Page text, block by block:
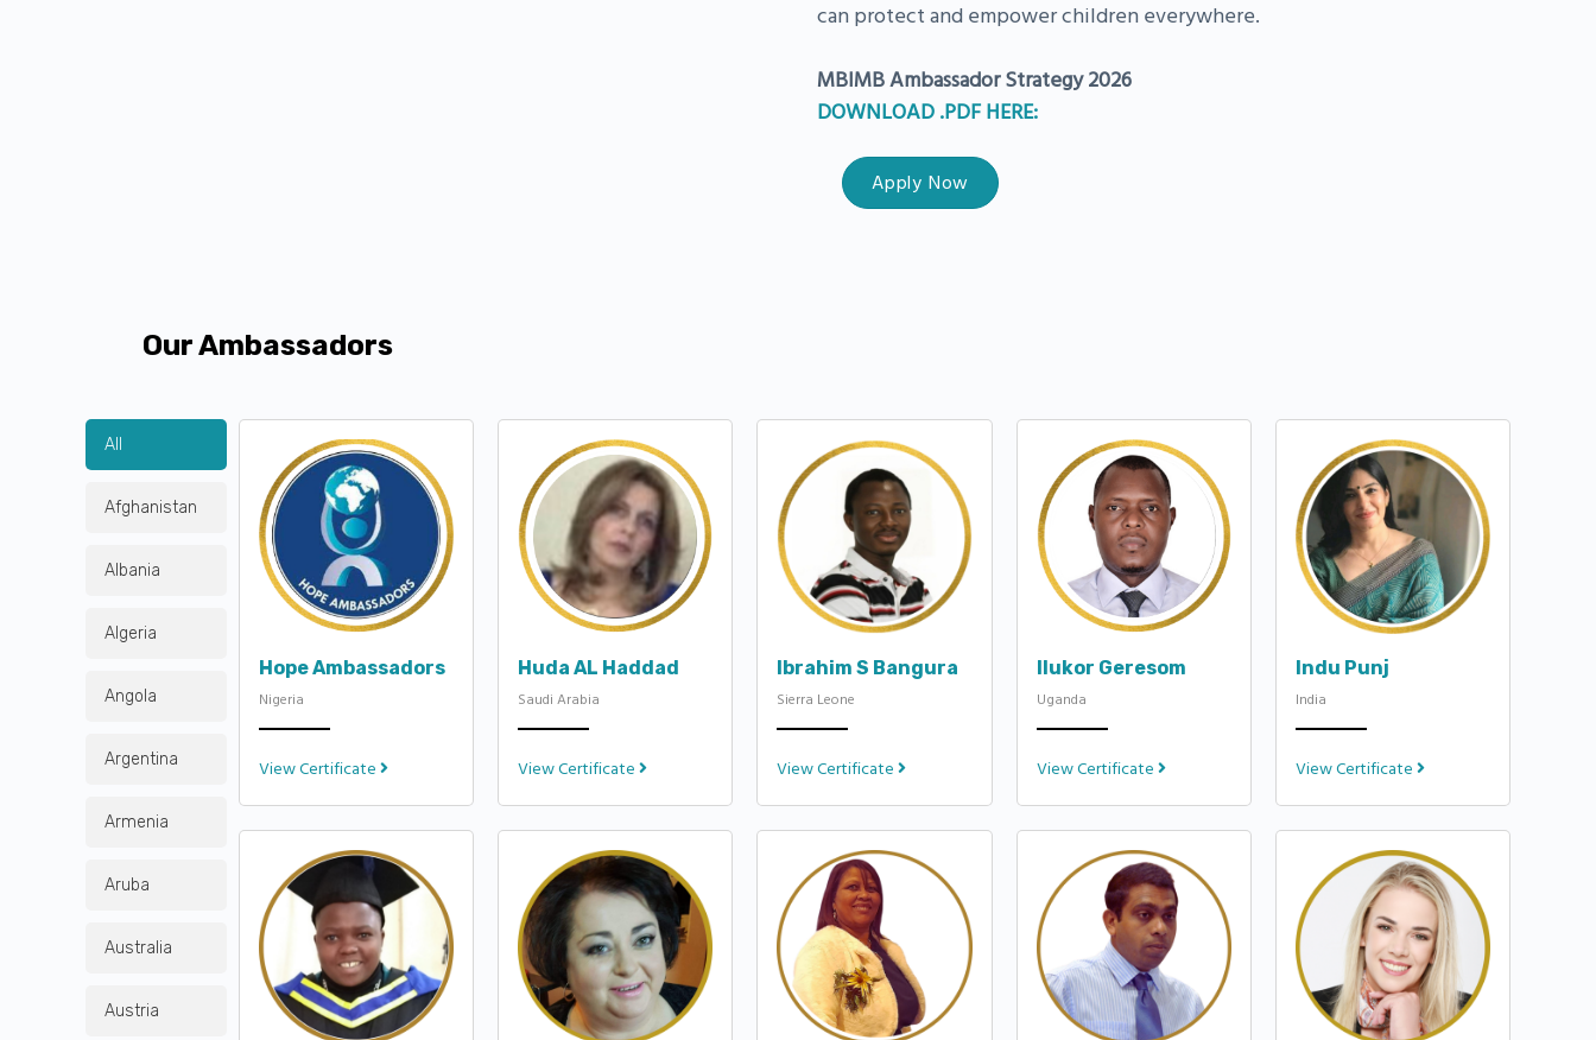
can protect and empower children everywhere.
MBIMB Ambassador Strategy 2026
DOWNLOAD .PDF HERE:
Apply Now
Our Ambassadors
All
Afghanistan
Albania
Algeria
Angola
Argentina
Armenia
Aruba
Australia
Austria
Hope Ambassadors
Nigeria
View Certificate
Huda AL Haddad
Saudi Arabia
View Certificate
Ibrahim S Bangura
Sierra Leone
View Certificate
Ilukor Geresom
Uganda
View Certificate
Indu Punj
India
View Certificate